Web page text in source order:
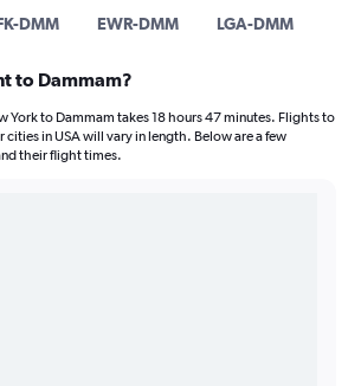
DMM EWR-DMM LGA-DMM
to Dammam?
York to Dammam takes 18 hours 47 minutes. Flights to
in USA will vary in length. Below are a few
their flight times.